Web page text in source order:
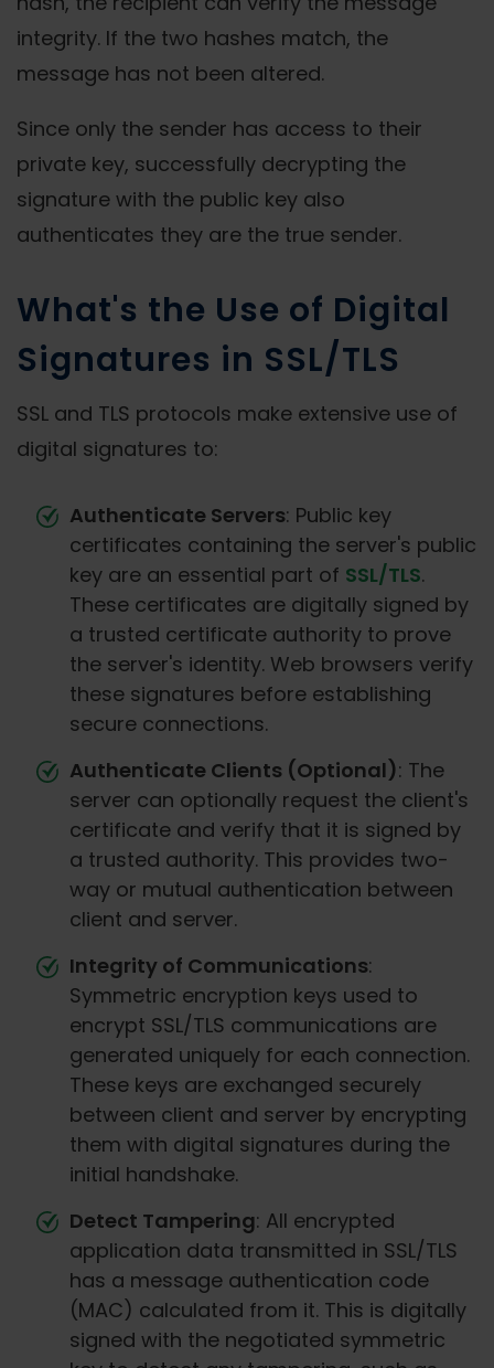
integrity. If the two hashes match, the
message has not been altered.
Since only the sender has access to their
private key, successfully decrypting the
signature with the public key also
authenticates they are the true sender.
What's the Use of Digital
Signatures in SSL/TLS
SSL and TLS protocols make extensive use of
digital signatures to:
Authenticate Servers: Public key
certificates containing the server's public
key are an essential part of SSL/TLS.
These certificates are digitally signed by
a trusted certificate authority to prove
the server's identity. Web browsers verify
these signatures before establishing
secure connections.
Authenticate Clients (Optional): The
server can optionally request the client's
certificate and verify that it is signed by
a trusted authority. This provides two-
way or mutual authentication between
client and server.
Integrity of Communications:
Symmetric encryption keys used to
encrypt SSL/TLS communications are
generated uniquely for each connection.
These keys are exchanged securely
between client and server by encrypting
them with digital signatures during the
initial handshake.
Detect Tampering: All encrypted
application data transmitted in SSL/TLS
has a message authentication code
(MAC) calculated from it. This is digitally
signed with the negotiated symmetric